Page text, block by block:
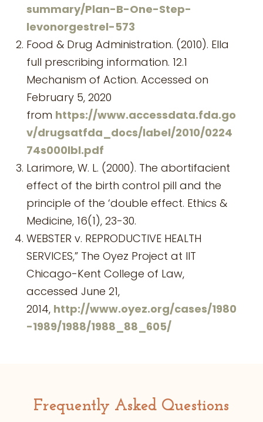
summary/Plan-B-One-Step-
levonorgestrel-573
Food & Drug Administration. (2010). Ella
full prescribing information. 12.1
Mechanism of Action. Accessed on
February 5, 2020
from https://www.accessdata.fda.go
v/drugsatfda_docs/label/2010/0224
74s000lbl.pdf
Larimore, W. L. (2000). The abortifacient
effect of the birth control pill and the
principle of the ‘double effect. Ethics &
Medicine, 16(1), 23-30.
WEBSTER v. REPRODUCTIVE HEALTH
SERVICES,” The Oyez Project at IIT
Chicago-Kent College of Law,
accessed June 21,
2014, http://www.oyez.org/cases/1980
-1989/1988/1988_88_605/
Frequently Asked Questions